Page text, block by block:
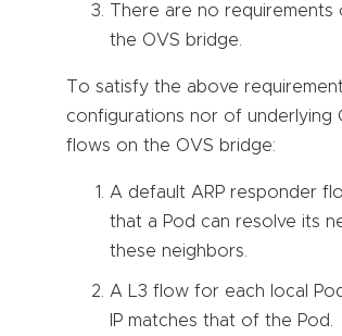
There are no
the OVS bridge.
To satisfy the above
configurations nor of underlying
flows on the OVS bridge:
A default ARP responder
that a Pod can resolve its
these neighbors.
A L3 flow for each local
IP matches that of the Pod.